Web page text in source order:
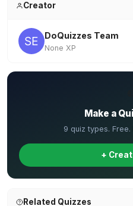
Creator
DoQuizzes Team
None XP
Make a
9 quiz types.
+
Related Quizzes